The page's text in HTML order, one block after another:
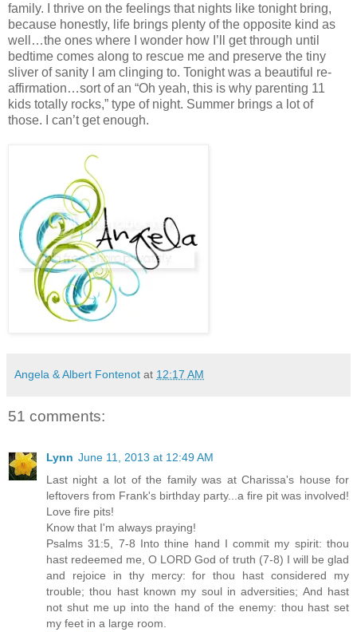
family. I thrive on the feelings that nights like tonight bring,
because honestly, life brings plenty of the opposite kind as
well…the ones where I wonder how I’ll get through until
bedtime comes along to rescue me and preserve the tiny
sliver of sanity I am clinging to. Tonight was a beautiful re-
affirmation…sort of an “Oh yeah, this is why parenting 11
kids totally rocks,” type of night. Summer brings a lot of
those. I can’t get enough.
Angela & Albert Fontenot at 12:17 AM
51 comments:
Lynn June 11, 2013 at 12:49 AM
Last night a lot of the family was at Charissa's house for
leftovers from Frank's birthday party...a fire pit was involved!
Love fire pits!
Know that I'm always praying!
Psalms 31:5, 7-8 Into thine hand I commit my spirit: thou
hast redeemed me, O LORD God of truth (7-8) I will be glad
and rejoice in thy mercy: for thou hast considered my
trouble; thou hast known my soul in adversities; And hast
not shut me up into the hand of the enemy: thou hast set
my feet in a large room.